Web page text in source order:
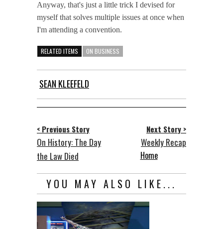
Anyway, that's just a little trick I devised for
myself that solves multiple issues at once when
I'm attending a convention.
RELATED ITEMS ON BUSINESS
SEAN KLEEFELD
< Previous Story
On History: The Day
the Law Died
Next Story >
Weekly Recap
Home
YOU MAY ALSO LIKE...